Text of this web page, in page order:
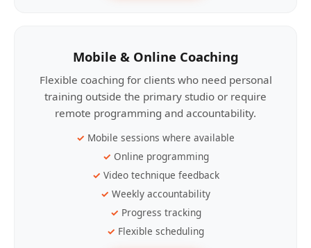
Mobile & Online Coaching
Flexible coaching for clients who need personal
training outside the primary studio or require
remote programming and accountability.
Mobile sessions where available
Online programming
Video technique feedback
Weekly accountability
Progress tracking
Flexible scheduling